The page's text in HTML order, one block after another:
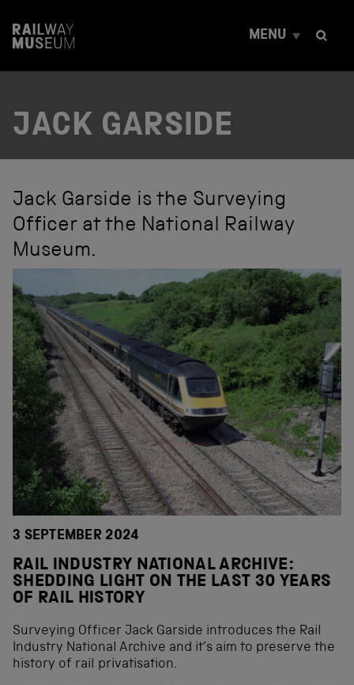
t
MENU
JACK GARSIDE
Jack Garside is the Surveying
Officer at the National Railway
Museum.
3 SEPTEMBER 2024
RAIL INDUSTRY NATIONAL ARCHIVE:
SHEDDING LIGHT ON THE LAST 30 YEARS
OF RAIL HISTORY
Surveying Officer Jack Garside introduces the Rail
Industry National Archive and it’s aim to preserve the
history of rail privatisation.